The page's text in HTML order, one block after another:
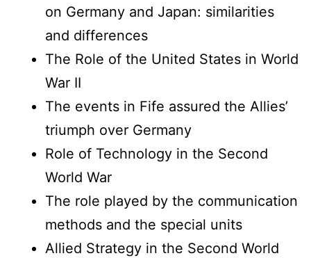
on Germany and Japan: similarities
and differences
The Role of the United States in World
War II
The events in Fife assured the Allies’
triumph over Germany
Role of Technology in the Second
World War
The role played by the communication
methods and the special units
Allied Strategy in the Second World